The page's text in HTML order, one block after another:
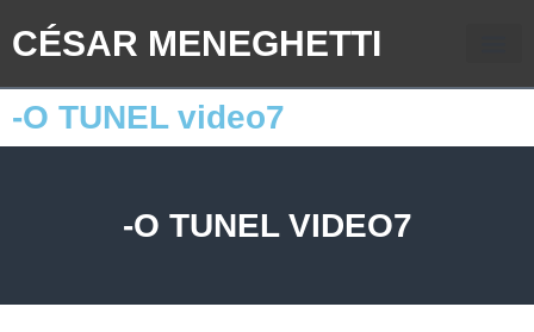
CÉSAR MENEGHETTI
-O TUNEL video7
-O TUNEL VIDEO7